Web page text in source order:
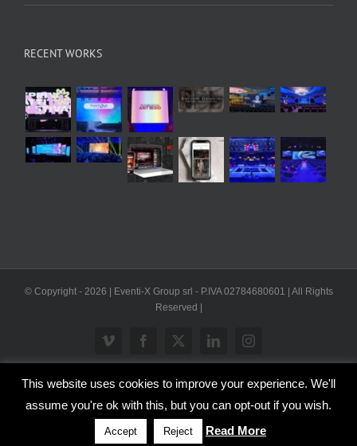
RECENT WORKS
© Copyright - 2026 | Eventi-X Group srl - P.IVA 02784680601 | All Rights
Reserved |
Vimeo Facebook
X LinkedInInstagram
This website uses cookies to improve your experience. We'll
assume you're ok with this, but you can opt-out if you wish.
Accept Reject Read More
WP2Social Auto PublishPowered By : XYZScripts.com
Inglese Italiano